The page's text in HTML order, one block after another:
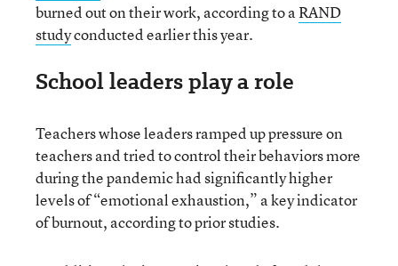
burned out on their work, according to aRAND
studyconducted earlier this year.
School leaders play a role
Teachers whose leaders ramped up pressure on
teachers and tried to control their behaviors more
during the pandemic had significantly higher
levels of “emotional exhaustion,” a key indicator
of burnout, according to prior studies.